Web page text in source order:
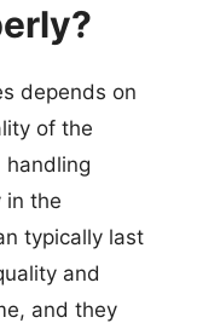
depends on
of the
handling
in the
typically last
and
and they